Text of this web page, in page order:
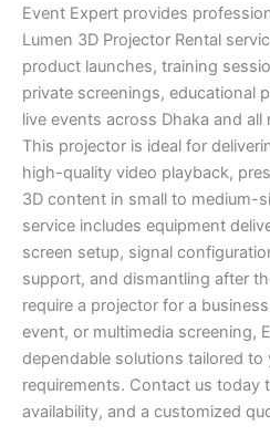
Event Expert provides
Lumen 3D Projector Rental
product launches, training
private screenings, educational
live events across Dhaka and
This projector is ideal for
high-quality video playback,
3D content in small to medium-
service includes equipment
screen setup, signal
support, and dismantling after
require a projector for a
event, or multimedia screening,
dependable solutions tailored to
requirements. Contact us today
availability, and a customized